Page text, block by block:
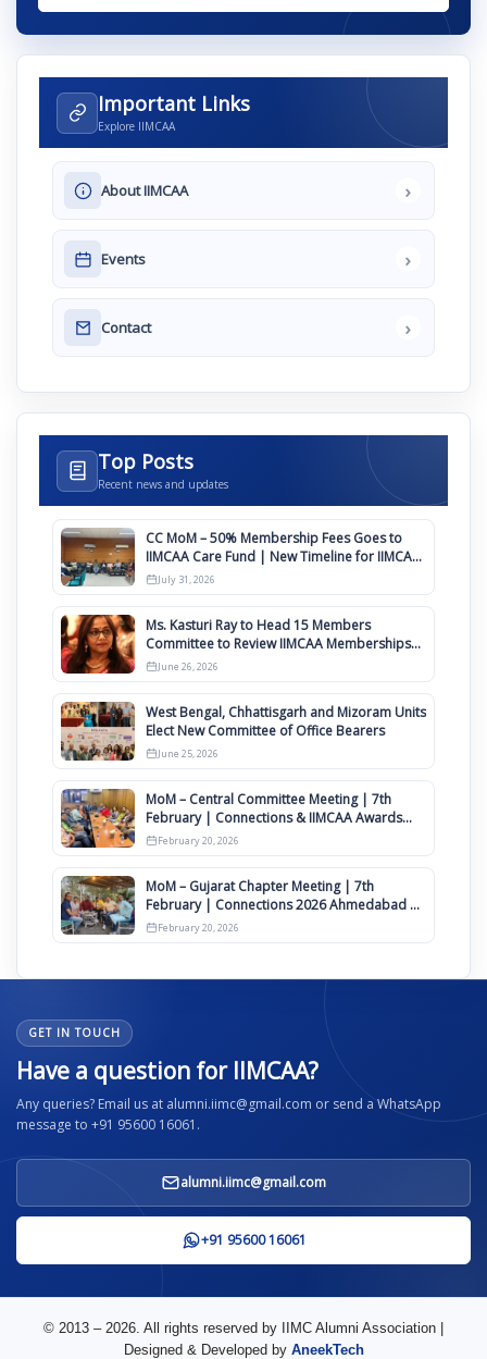
Important Links
Explore IIMCAA
About IIMCAA ›
Events ›
Contact ›
Top Posts
Recent news and updates
CC MoM – 50% Membership Fees Goes to
IIMCAA Care Fund | New Timeline for IIMCAA
Awards 2027
July 31, 2026
Ms. Kasturi Ray to Head 15 Members
Committee to Review IIMCAA Memberships
Clauses for Constitution Amendment
June 26, 2026
West Bengal, Chhattisgarh and Mizoram Units
Elect New Committee of Office Bearers
June 25, 2026
MoM – Central Committee Meeting | 7th
February | Connections & IIMCAA Awards
2026
February 20, 2026
MoM – Gujarat Chapter Meeting | 7th
February | Connections 2026 Ahmedabad on
12th April
February 20, 2026
GET IN TOUCH
Have a question for IIMCAA?
Any queries? Email us at alumni.iimc@gmail.com or send a WhatsApp
message to +91 95600 16061.
alumni.iimc@gmail.com
+91 95600 16061
© 2013 – 2026. All rights reserved by IIMC Alumni Association |
Designed & Developed by AneekTech